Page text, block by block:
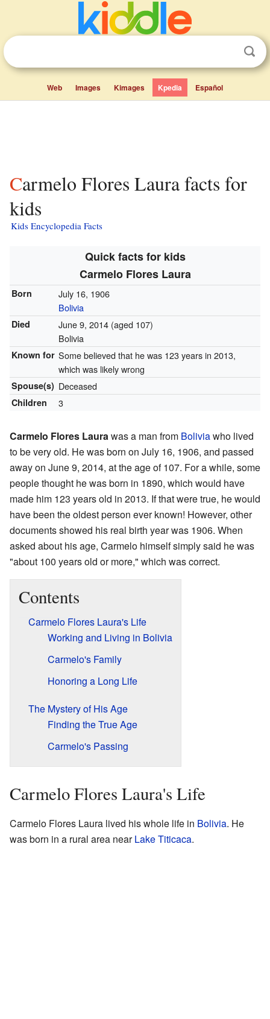
Web Images Kimages Kpedia Español
Carmelo Flores Laura facts for
kids
Kids Encyclopedia Facts
Quick facts for kids
Carmelo Flores Laura
Born
July 16, 1906
Bolivia
Died June 9, 2014(aged 107)
Bolivia
Known for Some believed that he was 123 years in 2013,
which was likely wrong
Spouse(s) Deceased
Children 3
Carmelo Flores Laurawas a man from Boliviawho lived
to be very old. He was born on July 16, 1906, and passed
away on June 9, 2014, at the age of 107. For a while, some
people thought he was born in 1890, which would have
made him 123 years old in 2013. If that were true, he would
have been the oldest person ever known! However, other
documents showed his real birth year was 1906. When
asked about his age, Carmelo himself simply said he was
"about 100 years old or more," which was correct.
Contents
Carmelo Flores Laura's Life
Working and Living in Bolivia
Carmelo's Family
Honoring a Long Life
The Mystery of His Age
Finding the True Age
Carmelo's Passing
Carmelo Flores Laura's Life
Carmelo Flores Laura lived his whole life in Bolivia. He
was born in a rural area nearLake Titicaca.